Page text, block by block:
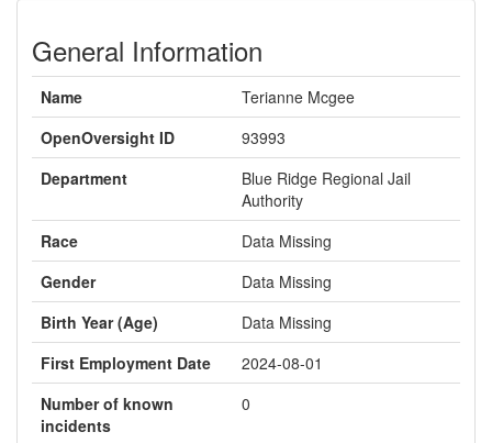
General Information
Name
Terianne Mcgee
OpenOversight ID
93993
Department
Blue Ridge Regional Jail
Authority
Race
Data Missing
Gender
Data Missing
Birth Year (Age)
Data Missing
First Employment Date
2024-08-01
Number of known
incidents
0